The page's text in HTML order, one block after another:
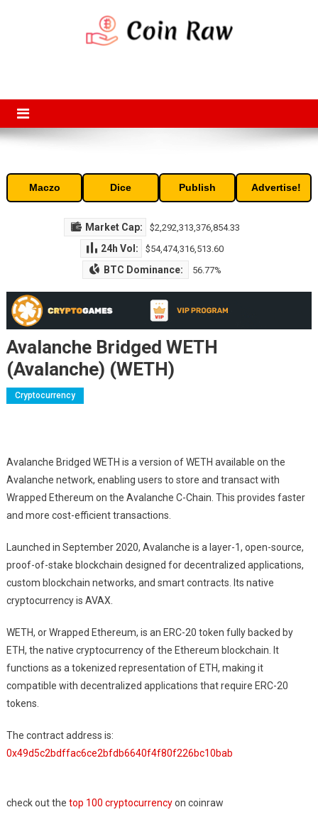
Maczo Dice Publish Advertise!
Market Cap: $2,292,313,376,854.33
24h Vol: $54,474,316,513.60
BTC Dominance: 56.77%
Avalanche Bridged WETH
(Avalanche) (WETH)
Cryptocurrency
Avalanche Bridged WETH is a version of WETH available on the
Avalanche network, enabling users to store and transact with
Wrapped Ethereum on the Avalanche C-Chain. This provides faster
and more cost-efficient transactions.
Launched in September 2020, Avalanche is a layer-1, open-source,
proof-of-stake blockchain designed for decentralized applications,
custom blockchain networks, and smart contracts. Its native
cryptocurrency is AVAX.
WETH, or Wrapped Ethereum, is an ERC-20 token fully backed by
ETH, the native cryptocurrency of the Ethereum blockchain. It
functions as a tokenized representation of ETH, making it
compatible with decentralized applications that require ERC-20
tokens.
The contract address is:
0x49d5c2bdffac6ce2bfdb6640f4f80f226bc10bab
check out the top 100 cryptocurrencyon coinraw